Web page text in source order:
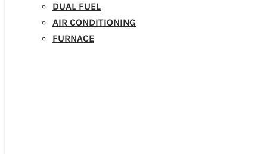
DUAL FUEL
AIR CONDITIONING
FURNACE